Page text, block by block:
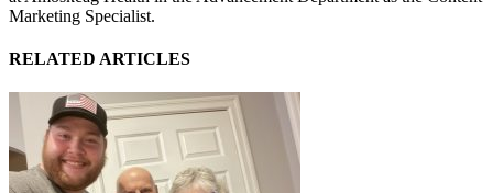
Marketing Specialist.
RELATED ARTICLES